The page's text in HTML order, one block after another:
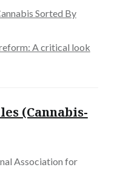
Sorted By
A critical look
(Cannabis-
Association for